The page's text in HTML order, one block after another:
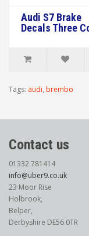
Audi S7 Brake
Decals Three
Tags: audi, brembo
Contact us
01332 781414
info@uber9.co.uk
23 Moor Rise
Holbrook,
Belper,
Derbyshire DE56 0TR